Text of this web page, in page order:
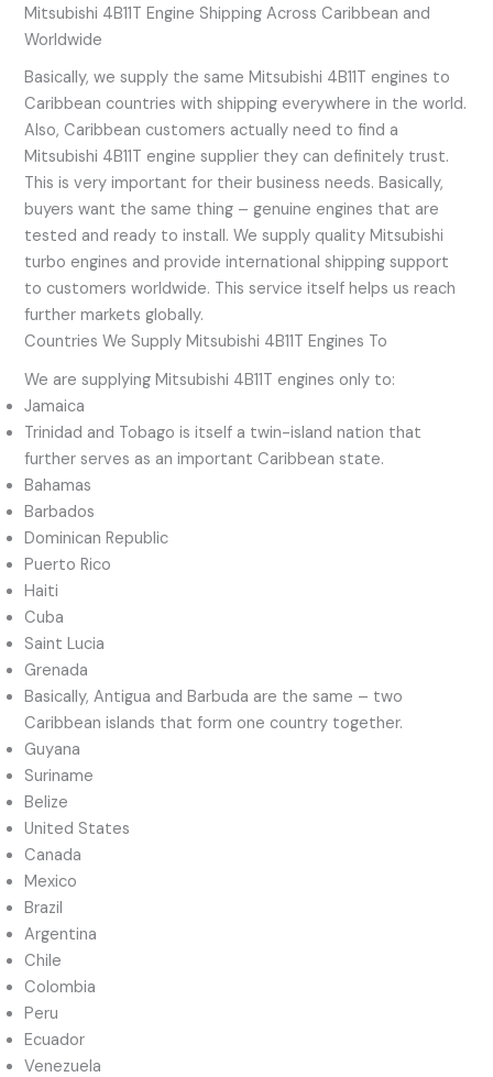
Mitsubishi 4B11T Engine Shipping Across Caribbean and
Worldwide
Basically, we supply the same Mitsubishi 4B11T engines to
Caribbean countries with shipping everywhere in the world.
Also, Caribbean customers actually need to find a
Mitsubishi 4B11T engine supplier they can definitely trust.
This is very important for their business needs. Basically,
buyers want the same thing – genuine engines that are
tested and ready to install. We supply quality Mitsubishi
turbo engines and provide international shipping support
to customers worldwide. This service itself helps us reach
further markets globally.
Countries We Supply Mitsubishi 4B11T Engines To
We are supplying Mitsubishi 4B11T engines only to:
Jamaica
Trinidad and Tobago is itself a twin-island nation that
further serves as an important Caribbean state.
Bahamas
Barbados
Dominican Republic
Puerto Rico
Haiti
Cuba
Saint Lucia
Grenada
Basically, Antigua and Barbuda are the same – two
Caribbean islands that form one country together.
Guyana
Suriname
Belize
United States
Canada
Mexico
Brazil
Argentina
Chile
Colombia
Peru
Ecuador
Venezuela